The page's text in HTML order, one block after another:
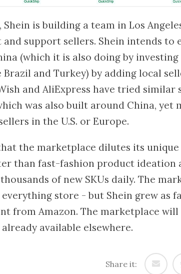
is building a team in Los
support sellers. Shein intends to
(which it is also doing by investing
and Turkey) by adding local
and AliExpress have tried similar
was also built around China, yet
in the U.S. or Europe.
the marketplace dilutes its
than fast-fashion product ideation
of new SKUs daily. The
store - but Shein grew as
from Amazon. The marketplace
available elsewhere.
Share it: